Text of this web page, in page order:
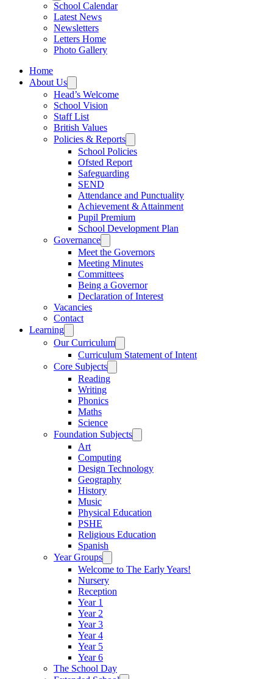
School Calendar
Latest News
Newsletters
Letters Home
Photo Gallery
Home
About Us
Head’s Welcome
School Vision
Staff List
British Values
Policies & Reports
School Policies
Ofsted Report
Safeguarding
SEND
Attendance and Punctuality
Achievement & Attainment
Pupil Premium
School Development Plan
Governance
Meet the Governors
Meeting Minutes
Committees
Being a Governor
Declaration of Interest
Vacancies
Contact
Learning
Our Curriculum
Curriculum Statement of Intent
Core Subjects
Reading
Writing
Phonics
Maths
Science
Foundation Subjects
Art
Computing
Design Technology
Geography
History
Music
Physical Education
PSHE
Religious Education
Spanish
Year Groups
Welcome to The Early Years!
Nursery
Reception
Year 1
Year 2
Year 3
Year 4
Year 5
Year 6
The School Day